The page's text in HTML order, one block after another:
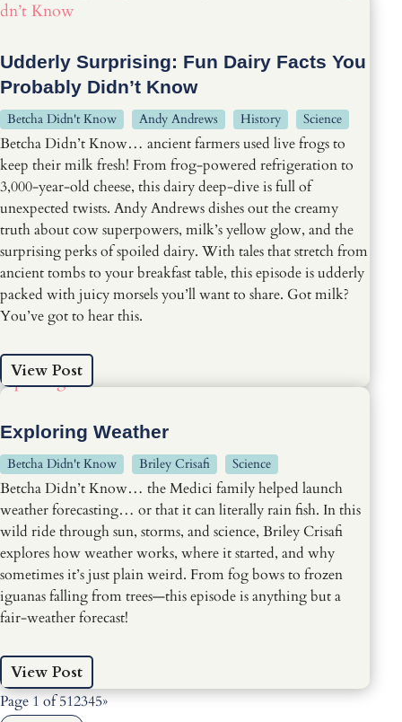
Udderly Surprising: Fun Dairy Facts You
Probably Didn’t Know
Betcha Didn't Know Andy Andrews History Science
Betcha Didn’t Know… ancient farmers used live frogs to
keep their milk fresh! From frog-powered refrigeration to
3,000-year-old cheese, this dairy deep-dive is full of
unexpected twists. Andy Andrews dishes out the creamy
truth about cow superpowers, milk’s yellow glow, and the
surprising perks of spoiled dairy. With tales that stretch from
ancient tombs to your breakfast table, this episode is udderly
packed with juicy morsels you’ll want to share. Got milk?
You’ve got to hear this.
View Post
Exploring Weather
Betcha Didn't Know Briley Crisafi Science
Betcha Didn’t Know… the Medici family helped launch
weather forecasting… or that it can literally rain fish. In this
wild ride through sun, storms, and science, Briley Crisafi
explores how weather works, where it started, and why
sometimes it’s just plain weird. From fog bows to frozen
iguanas falling from trees—this episode is anything but a
fair-weather forecast!
View Post
Page 1 of 512345»